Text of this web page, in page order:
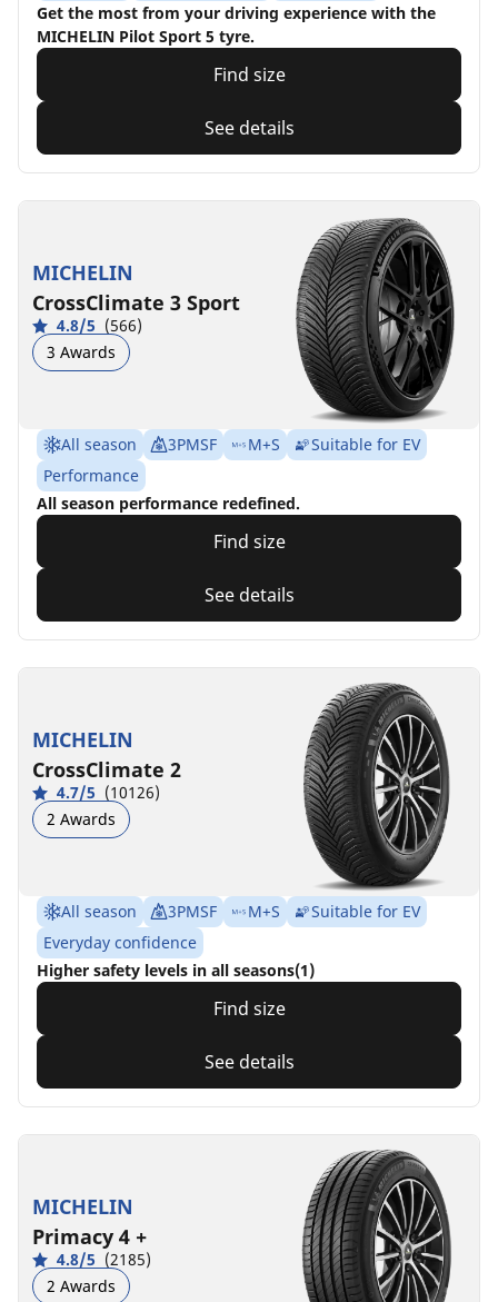
Get the most from your driving experience with the
MICHELIN Pilot Sport 5 tyre.
Find size
See details
MICHELIN
CrossClimate 3 Sport
4.8/5 (566)
3 Awards
All season 3PMSF M+S
Suitable for EV
Performance
All season performance redefined.
Find size
See details
MICHELIN
CrossClimate 2
4.7/5 (10126)
2 Awards
All season 3PMSF M+S
Suitable for EV
Everyday confidence
Higher safety levels in all seasons(1)
Find size
See details
MICHELIN
Primacy 4 +
4.8/5 (2185)
2 Awards